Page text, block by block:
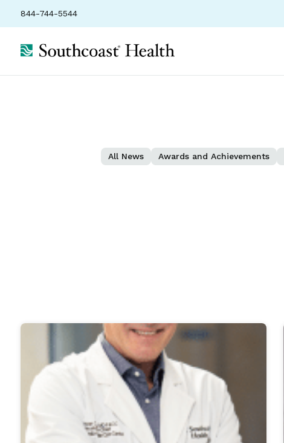
844-744-5544
All News Awards and Achievements